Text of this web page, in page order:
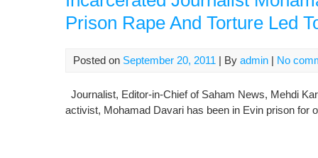
Prison Rape And Torture Led
Posted on September 20, 2011 | By admin | No
Journalist, Editor-in-Chief of Saham News, Mehdi
activist, Mohamad Davari has been in Evin prison for